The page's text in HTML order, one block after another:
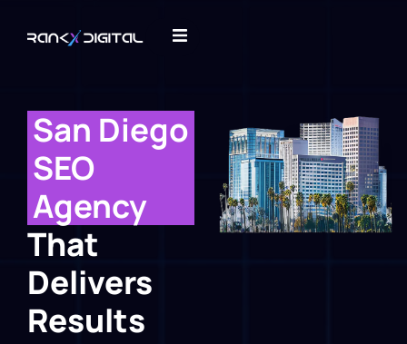
San Diego
SEO
Agency
That
Delivers
Results